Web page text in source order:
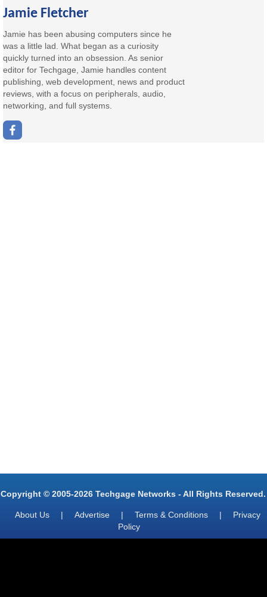
Jamie Fletcher
Jamie has been abusing computers since he
was a little lad. What began as a curiosity
quickly turned into an obsession. As senior
editor for Techgage, Jamie handles content
publishing, web development, news and product
reviews, with a focus on peripherals, audio,
networking, and full systems.
Copyright © 2005-2026 Techgage Networks - All Rights Reserved.
About Us | Advertise | Terms & Conditions |
Privacy
Policy